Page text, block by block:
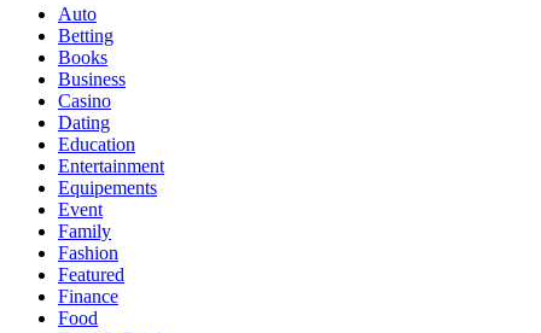
Auto
Betting
Books
Business
Casino
Dating
Education
Entertainment
Equipements
Event
Family
Fashion
Featured
Finance
Food